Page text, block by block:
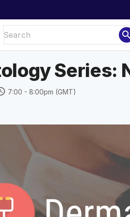
Series:
7:00 - 8:00pm (GMT)